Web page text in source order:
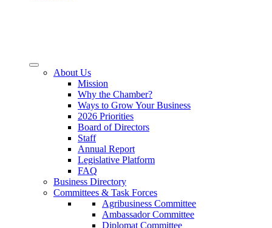
About Us
Mission
Why the Chamber?
Ways to Grow Your Business
2026 Priorities
Board of Directors
Staff
Annual Report
Legislative Platform
FAQ
Business Directory
Committees & Task Forces
Agribusiness Committee
Ambassador Committee
Diplomat Committee